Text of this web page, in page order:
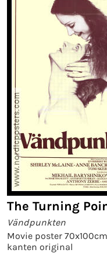
The Turning
Vändpunkten
Movie poster
kanten original